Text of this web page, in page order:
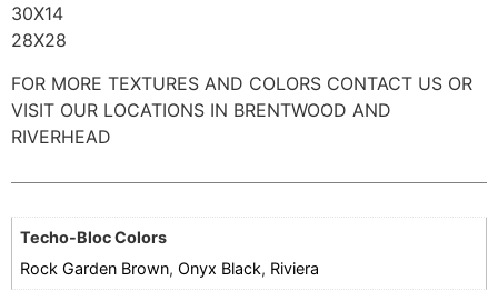
30X14
28X28
FOR MORE TEXTURES AND COLORS CONTACT US OR
VISIT OUR LOCATIONS IN BRENTWOOD AND
RIVERHEAD
Techo-Bloc Colors
Rock Garden Brown,Onyx Black, Riviera